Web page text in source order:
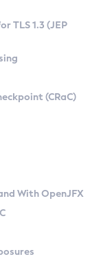
TLS 1.3 (JEP
(CRaC)
With OpenJFX